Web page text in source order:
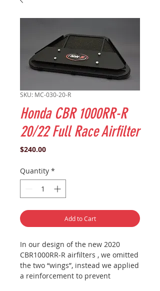
SKU: MC-030-20-R
Honda CBR 1000RR-R
20/22 Full Race Airfilter
$240.00Price
Quantity *
Add to Cart
In our design of the new 2020
CBR1000RR-R airfilters , we omitted
the two “wings”, instead we applied
a reinforcement to prevent